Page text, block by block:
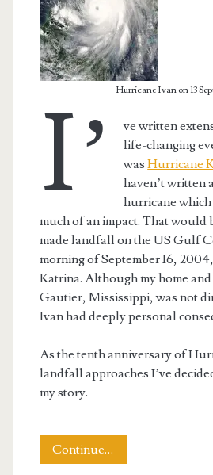
Hurricane Ivan on 13
I’
ve written
life-changing
wasHurricane
haven’t written
hurricane which
much of an impact. That would
made landfall on the US Gulf
morning of September 16,
Katrina. Although my home
Gautier, Mississippi, was not
Ivan had deeply personal
As the tenth anniversary of
landfall approaches I’ve
my story.
Continue…